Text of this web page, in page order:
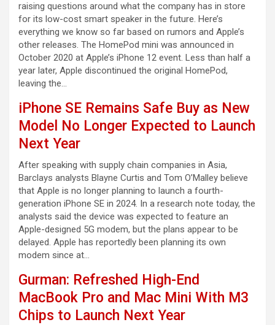
raising questions around what the company has in store
for its low-cost smart speaker in the future. Here’s
everything we know so far based on rumors and Apple’s
other releases. The HomePod mini was announced in
October 2020 at Apple’s iPhone 12 event. Less than half a
year later, Apple discontinued the original HomePod,
leaving the…
iPhone SE Remains Safe Buy as New
Model No Longer Expected to Launch
Next Year
After speaking with supply chain companies in Asia,
Barclays analysts Blayne Curtis and Tom O’Malley believe
that Apple is no longer planning to launch a fourth-
generation iPhone SE in 2024. In a research note today, the
analysts said the device was expected to feature an
Apple-designed 5G modem, but the plans appear to be
delayed. Apple has reportedly been planning its own
modem since at…
Gurman: Refreshed High-End
MacBook Pro and Mac Mini With M3
Chips to Launch Next Year